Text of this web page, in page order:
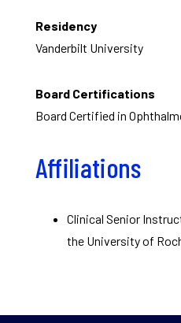
Residency
Vanderbilt University
Board Certifications
Board Certified in
Affiliations
Clinical Senior
the University of